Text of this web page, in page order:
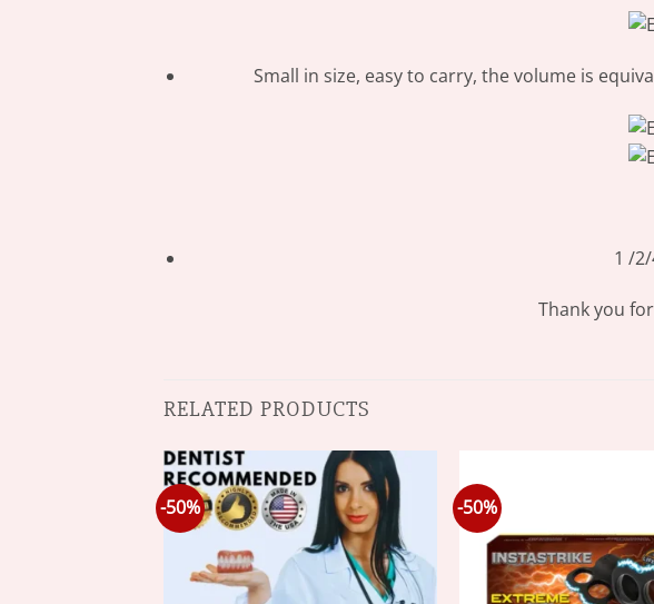
Small in size, easy to carry, the volume is
1 /
Thank you
RELATED PRODUCTS
-50% -50%